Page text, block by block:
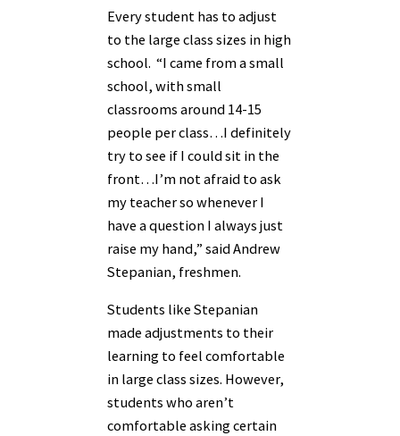
Every student has to adjust
to the large class sizes in high
school. “I came from a small
school, with small
classrooms around 14-15
people per class…I definitely
try to see if I could sit in the
front…I’m not afraid to ask
my teacher so whenever I
have a question I always just
raise my hand,” said Andrew
Stepanian, freshmen.
Students like Stepanian
made adjustments to their
learning to feel comfortable
in large class sizes. However,
students who aren’t
comfortable asking certain